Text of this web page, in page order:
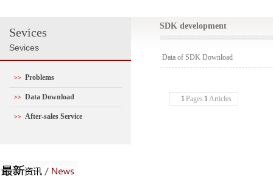
Sevices
Sevices
>> Problems
>> Data Download
>> After-sales Service
SDK development
·Data of SDK Download
1 Pages 1 Articles